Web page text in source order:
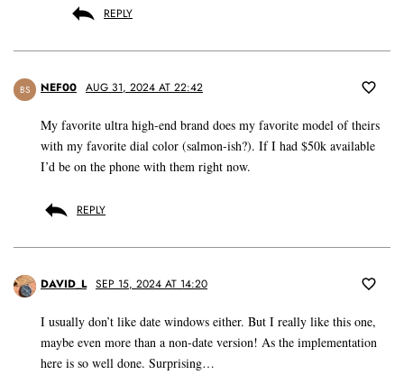
REPLY
BS NEF00 AUG 31, 2024 AT 22:42
My favorite ultra high-end brand does my favorite model of theirs
with my favorite dial color (salmon-ish?). If I had $50k available
I’d be on the phone with them right now.
REPLY
DAVID_L SEP 15, 2024 AT 14:20
I usually don’t like date windows either. But I really like this one,
maybe even more than a non-date version! As the implementation
here is so well done. Surprising…